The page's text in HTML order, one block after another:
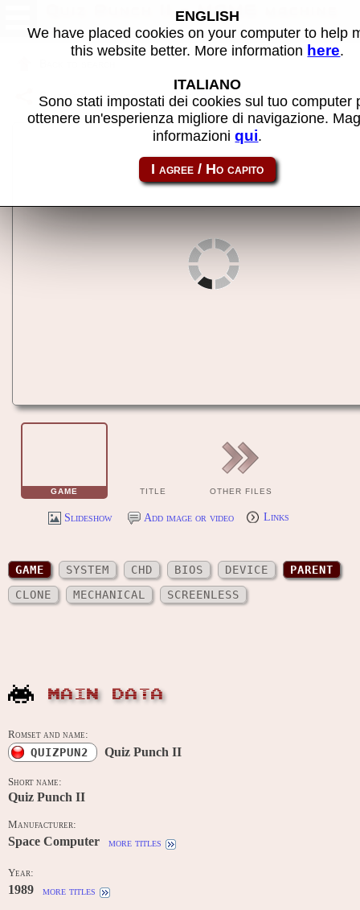
Quiz Punch II - MAME machine
Share this page using this link: quizpun2
GAME TITLE OTHER FILES
Slideshow Add image or video Links
GAME SYSTEM CHD BIOS DEVICE
PARENT
CLONE
MECHANICAL SCREENLESS
MAIN DATA
Romset and name:
QUIZPUN2 Quiz Punch II
Short name:
Quiz Punch II
Manufacturer:
Space Computer more titles
Year:
1989 more titles
ENGLISH
We have placed cookies on your computer to help
this website better. More information here.
ITALIANO
Sono stati impostati dei cookies sul tuo computer
ottenere un'esperienza migliore di navigazione.
informazioniqui.